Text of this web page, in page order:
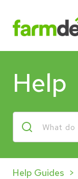
Help
Help Guides